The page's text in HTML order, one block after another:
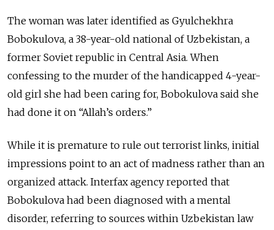
The woman was later identified as Gyulchekhra
Bobokulova, a 38-year-old national of Uzbekistan, a
former Soviet republic in Central Asia. When
confessing to the murder of the handicapped 4-year-
old girl she had been caring for, Bobokulova said she
had done it on “Allah’s orders.”
While it is premature to rule out terrorist links, initial
impressions point to an act of madness rather than an
organized attack. Interfax agency reported that
Bobokulova had been diagnosed with a mental
disorder, referring to sources within Uzbekistan law